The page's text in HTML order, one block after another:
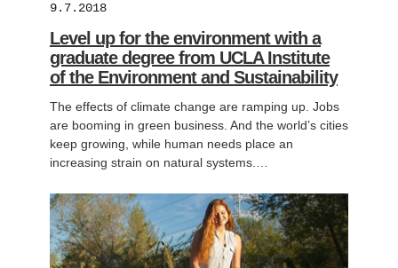
9.7.2018
Level up for the environment with a
graduate degree from UCLA Institute
of the Environment and Sustainability
The effects of climate change are ramping up. Jobs
are booming in green business. And the world’s cities
keep growing, while human needs place an
increasing strain on natural systems.…